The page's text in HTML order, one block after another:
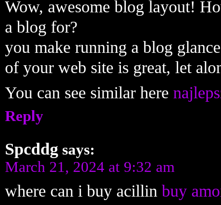
Wow, awesome blog layout!
a blog for?
you make running a blog
of your web site is great, let
You can see similar here
Reply
Spcddg says:
March 21, 2024 at 9:32 am
where can i buy acillin buy